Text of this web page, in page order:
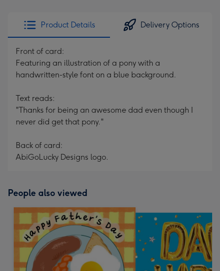
Product Details Delivery Options
Front of card:
Featuring an illustration of a pony with a
handwritten-style font on a blue background.
Text reads:
"Thanks for being an awesome dad even though I
never did get that pony."
Back of card:
AbiGoLucky Designs logo.
People also viewed